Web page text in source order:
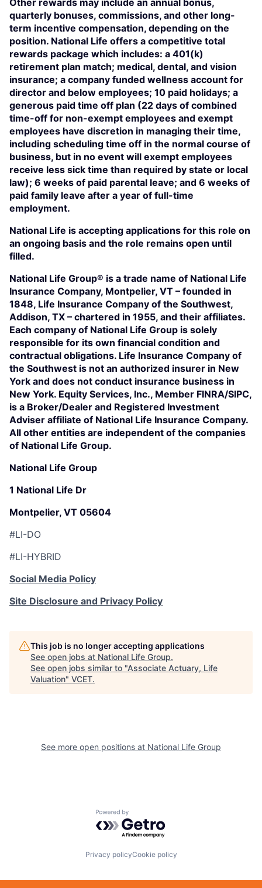
Other rewards may include an annual bonus,
quarterly bonuses, commissions, and other long-
term incentive compensation, depending on the
position. National Life offers a competitive total
rewards package which includes: a 401(k)
retirement plan match; medical, dental, and vision
insurance; a company funded wellness account for
director and below employees; 10 paid holidays; a
generous paid time off plan (22 days of combined
time-off for non-exempt employees and exempt
employees have discretion in managing their time,
including scheduling time off in the normal course of
business, but in no event will exempt employees
receive less sick time than required by state or local
law); 6 weeks of paid parental leave; and 6 weeks of
paid family leave after a year of full-time
employment.
National Life is accepting applications for this role on
an ongoing basis and the role remains open until
filled.
National Life Group® is a trade name of National Life
Insurance Company, Montpelier, VT – founded in
1848, Life Insurance Company of the Southwest,
Addison, TX – chartered in 1955, and their affiliates.
Each company of National Life Group is solely
responsible for its own financial condition and
contractual obligations. Life Insurance Company of
the Southwest is not an authorized insurer in New
York and does not conduct insurance business in
New York. Equity Services, Inc., Member FINRA/SIPC,
is a Broker/Dealer and Registered Investment
Adviser affiliate of National Life Insurance Company.
All other entities are independent of the companies
of National Life Group.
National Life Group
1 National Life Dr
Montpelier, VT 05604
#LI-DO
#LI-HYBRID
Social Media Policy
Site Disclosure and Privacy Policy
This job is no longer accepting applications
See open jobs at National Life Group.
See open jobs similar to "Associate Actuary, Life
Valuation" VCET.
See more open positions at National Life Group
Powered by Getro.com
Privacy policyCookie policy